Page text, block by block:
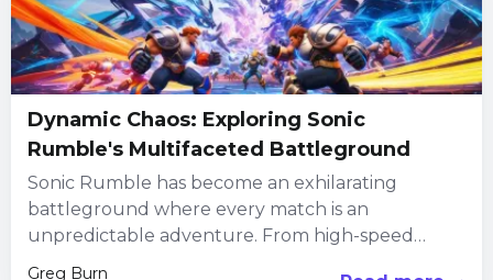
Dynamic Chaos: Exploring Sonic
Rumble's Multifaceted Battleground
Sonic Rumble has become an exhilarating
battleground where every match is an
unpredictable adventure. From high-speed
dashes to intricate maneuvers, every character
Greg Burn